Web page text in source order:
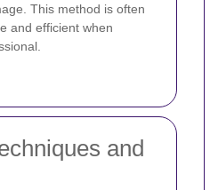
This method is often
and efficient when
and